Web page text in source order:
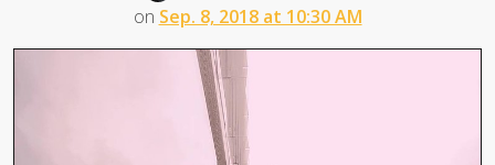
on Sep. 8, 2018 at 10:30 AM